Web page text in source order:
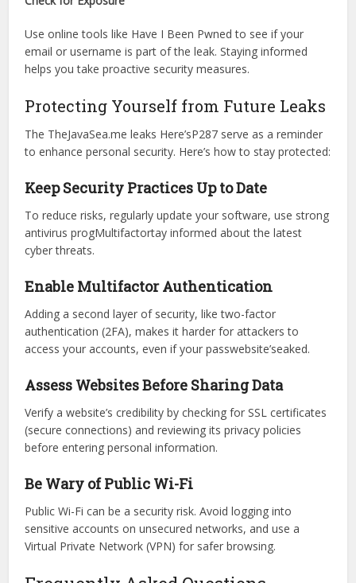
Use Credit Monitoring Services
If financial or personal data was exposed, consider
enrolling in credit monitoring services to detect
unauthorized use of your information.
Check for Exposure
Use online tools like Have I Been Pwned to see if your
email or username is part of the leak. Staying informed
helps you take proactive security measures.
Protecting Yourself from Future Leaks
The TheJavaSea.me leaks Here’sP287 serve as a reminder
to enhance personal security. Here’s how to stay protected:
Keep Security Practices Up to Date
To reduce risks, regularly update your software, use strong
antivirus progMultifactortay informed about the latest
cyber threats.
Enable Multifactor Authentication
Adding a second layer of security, like two-factor
authentication (2FA), makes it harder for attackers to
access your accounts, even if your passwebsite’seaked.
Assess Websites Before Sharing Data
Verify a website’s credibility by checking for SSL certificates
(secure connections) and reviewing its privacy policies